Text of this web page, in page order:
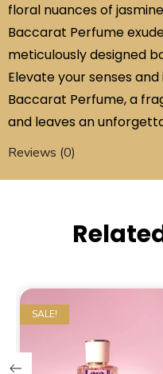
floral nuances of
Baccarat Perfume
meticulously designed
Elevate your senses
Baccarat Perfume, a
and leaves an
Reviews (0)
SALE!